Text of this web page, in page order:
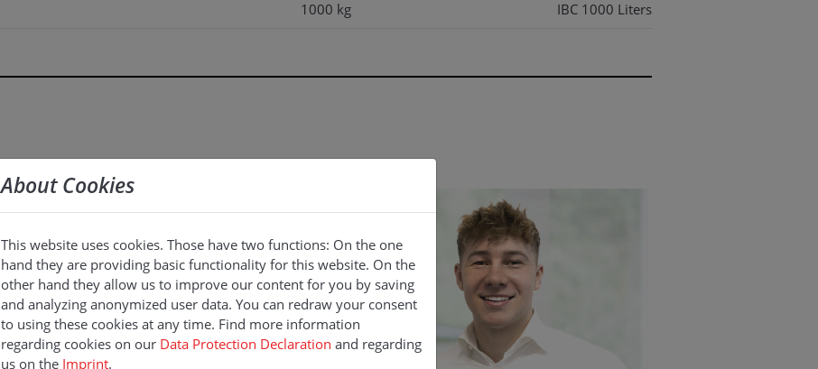
1000 kg IBC 1000 Liters
About Cookies
This website uses cookies. Those have two functions: On the one
hand they are providing basic functionality for this website. On the
other hand they allow us to improve our content for you by saving
and analyzing anonymized user data. You can redraw your consent
to using these cookies at any time. Find more information
regarding cookies on our Data Protection Declaration and regarding
us on the Imprint.